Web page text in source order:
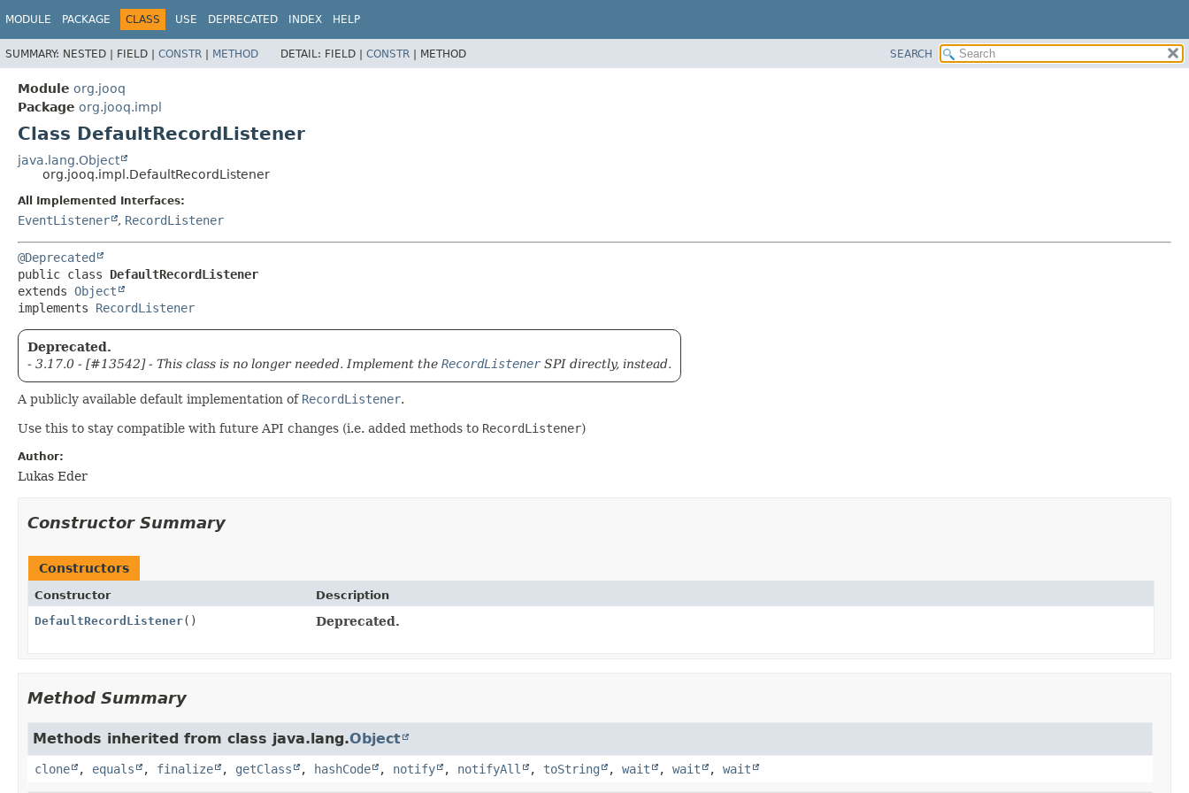
MODULE PACKAGE CLASS USE DEPRECATED INDEX HELP
SUMMARY: NESTED | FIELD | CONSTR | METHOD DETAIL: FIELD | CONSTR | METHOD SEARCH
Module org.jooq
Package org.jooq.impl
Class DefaultRecordListener
java.lang.Object
org.jooq.impl.DefaultRecordListener
All Implemented Interfaces:
EventListener , RecordListener
@Deprecated
public class DefaultRecordListener
extends Object
implements RecordListener
Deprecated.
- 3.17.0 - [#13542] - This class is no longer needed. Implement the RecordListenerSPI directly, instead.
A publicly available default implementation of RecordListener.
Use this to stay compatible with future API changes (i.e. added methods to RecordListener)
Author:
Lukas Eder
Constructor Summary
Constructors
Constructor
Description
DefaultRecordListener() Deprecated.
Method Summary
Methods inherited from class java.lang.Object
clone , equals , finalize , getClass , hashCode , notify , notifyAll , toString , wait , wait , wait